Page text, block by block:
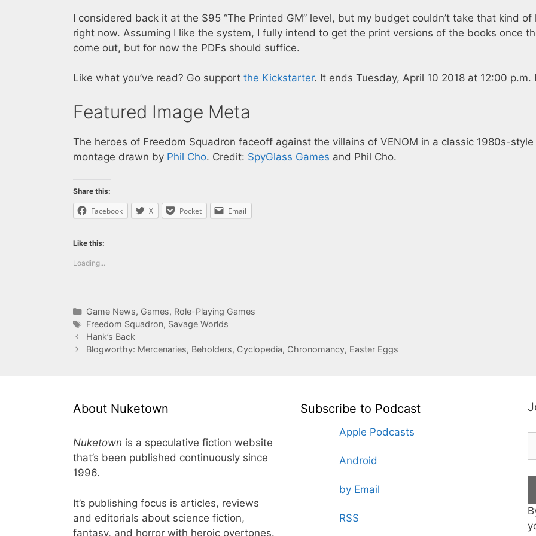
I considered back it at the $95 “The Printed GM” level, but my budget couldn’t take that kind of
right now. Assuming I like the system, I fully intend to get the print versions of the books once
come out, but for now the PDFs should suffice.
Like what you’ve read? Go support the Kickstarter. It ends Tuesday, April 10 2018 at 12:00 p.m.
Featured Image Meta
The heroes of Freedom Squadron faceoff against the villains of VENOM in a classic 1980s-style
montage drawn by Phil Cho. Credit: SpyGlass Games and Phil Cho.
Share this:
Facebook X Pocket Email
Like this:
Loading...
Categories
Game News, Games, Role-Playing Games
Tags
Freedom Squadron, Savage Worlds
Hank’s Back
Blogworthy: Mercenaries, Beholders, Cyclopedia, Chronomancy, Easter Eggs
About Nuketown
Nuketown is a speculative fiction website
that’s been published continuously since
1996.
It’s publishing focus is articles, reviews
and editorials about science fiction,
fantasy, and horror with heroic overtones.
Subscribe to Podcast
Apple Podcasts
Android
by Email
RSS